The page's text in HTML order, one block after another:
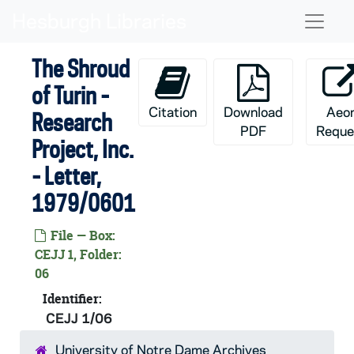
The Shroud
of Turin -
Research
Project, Inc.
- Letter,
1979/0601
File — Box:
CEJJ 1, Folder:
06
Identifier:
CEJJ 1/06
Citation
Download
PDF
University of Notre Dame Archives